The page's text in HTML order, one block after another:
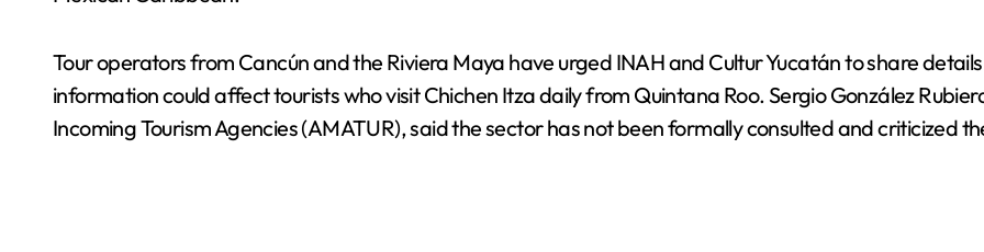
d
e
Tour operators from Cancún and the Riviera Maya have urged INAH and Cultur Yucatán to share
information could affect tourists who visit Chichen Itza daily from Quintana Roo. Sergio González
Incoming Tourism Agencies (AMATUR), said the sector has not been formally consulted and criticized